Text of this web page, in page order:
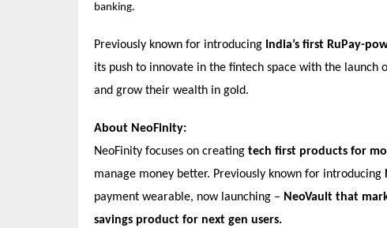
banking.
Previously known for introducing India’s first RuPay-
its push to innovate in the fintech space with the launch
and grow their wealth in gold.
About NeoFinity:
NeoFinity focuses on creating tech first products for
manage money better. Previously known for introducing
payment wearable, now launching – NeoVault that
savings product for next gen users.